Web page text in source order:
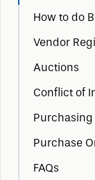
How to do
Vendor
Auctions
Conflict of
Purchase
FAQs